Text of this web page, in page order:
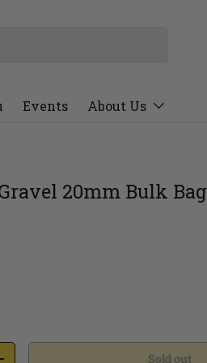
Events About Us
20mm Bulk Bag
Sold out